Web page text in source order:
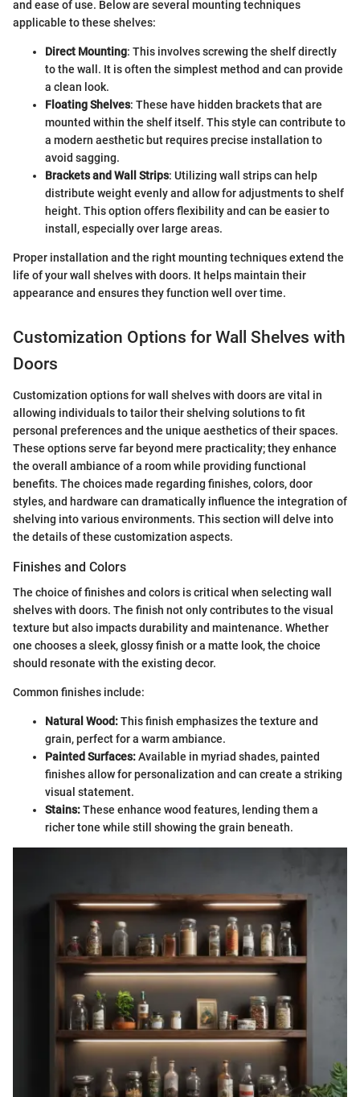
and ease of use. Below are several mounting techniques
applicable to these shelves:
Direct Mounting: This involves screwing the shelf directly
to the wall. It is often the simplest method and can provide
a clean look.
Floating Shelves: These have hidden brackets that are
mounted within the shelf itself. This style can contribute to
a modern aesthetic but requires precise installation to
avoid sagging.
Brackets and Wall Strips: Utilizing wall strips can help
distribute weight evenly and allow for adjustments to shelf
height. This option offers flexibility and can be easier to
install, especially over large areas.
Proper installation and the right mounting techniques extend the
life of your wall shelves with doors. It helps maintain their
appearance and ensures they function well over time.
Customization Options for Wall Shelves with
Doors
Customization options for wall shelves with doors are vital in
allowing individuals to tailor their shelving solutions to fit
personal preferences and the unique aesthetics of their spaces.
These options serve far beyond mere practicality; they enhance
the overall ambiance of a room while providing functional
benefits. The choices made regarding finishes, colors, door
styles, and hardware can dramatically influence the integration of
shelving into various environments. This section will delve into
the details of these customization aspects.
Finishes and Colors
The choice of finishes and colors is critical when selecting wall
shelves with doors. The finish not only contributes to the visual
texture but also impacts durability and maintenance. Whether
one chooses a sleek, glossy finish or a matte look, the choice
should resonate with the existing decor.
Common finishes include:
Natural Wood:This finish emphasizes the texture and
grain, perfect for a warm ambiance.
Painted Surfaces:Available in myriad shades, painted
finishes allow for personalization and can create a striking
visual statement.
Stains:These enhance wood features, lending them a
richer tone while still showing the grain beneath.